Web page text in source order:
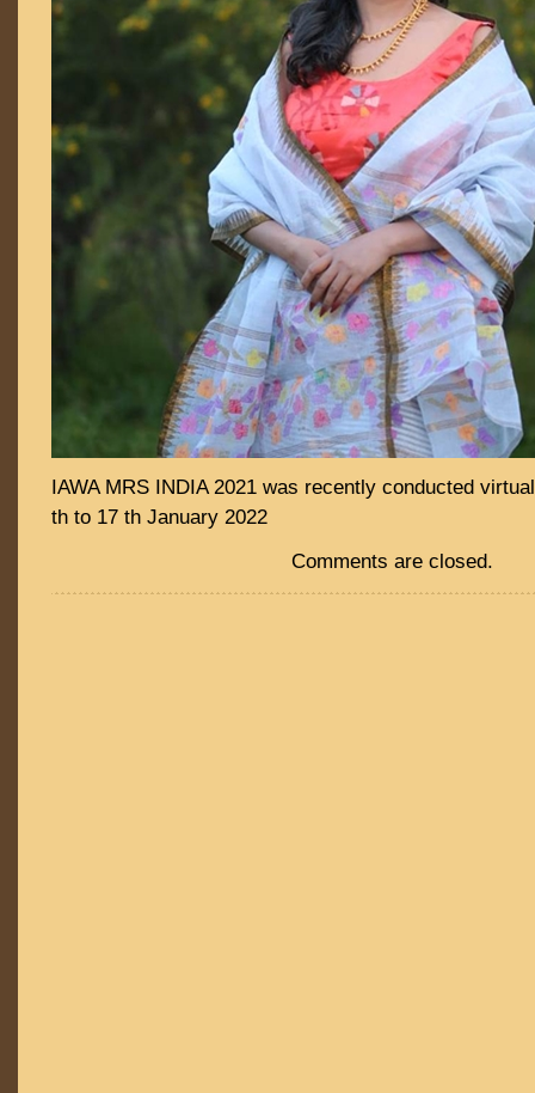
IAWA MRS INDIA 2021 was recently conducted
th to 17 th January 2022
Comments are closed.